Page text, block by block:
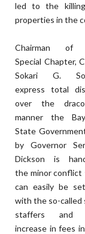
led to the
properties in the
Chairman of
Special Chapter,
Sokari G.
express total
over the
manner the
State
by Governor
Dickson is
the minor conflict
can easily be
with the so-called
staffers and
increase in fees